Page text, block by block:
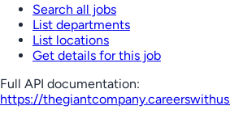
Search all jobs
List departments
List locations
Get details for this job
Full API documentation:
https://